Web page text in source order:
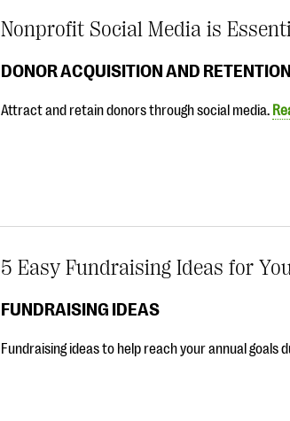
Nonprofit Social Media is
DONOR ACQUISITION AND RETENTION
Attract and retain donors through social media.
5 Easy Fundraising Ideas for
FUNDRAISING IDEAS
Fundraising ideas to help reach your annual goals